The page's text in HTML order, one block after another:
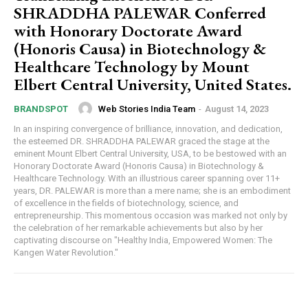
SHRADDHA PALEWAR Conferred
with Honorary Doctorate Award
(Honoris Causa) in Biotechnology &
Healthcare Technology by Mount
Elbert Central University, United States.
BRANDSPOT Web Stories India Team - August 14, 2023
In an inspiring convergence of brilliance, innovation, and dedication,
the esteemed DR. SHRADDHA PALEWAR graced the stage at the
eminent Mount Elbert Central University, USA, to be bestowed with an
Honorary Doctorate Award (Honoris Causa) in Biotechnology &
Healthcare Technology. With an illustrious career spanning over 11+
years, DR. PALEWAR is more than a mere name; she is an embodiment
of excellence in the fields of biotechnology, science, and
entrepreneurship. This momentous occasion was marked not only by
the celebration of her remarkable achievements but also by her
captivating discourse on "Healthy India, Empowered Women: The
Kangen Water Revolution."